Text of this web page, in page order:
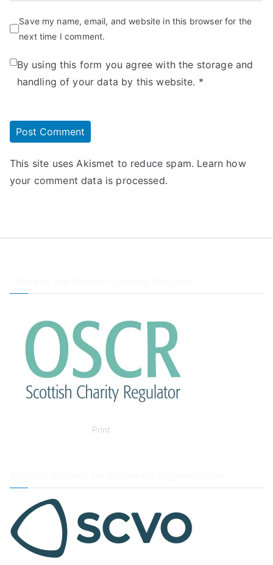
Save my name, email, and website in this browser for the
next time I comment.
By using this form you agree with the storage and
handling of your data by this website. *
This site uses Akismet to reduce spam. Learn how
your comment data is processed.
Print